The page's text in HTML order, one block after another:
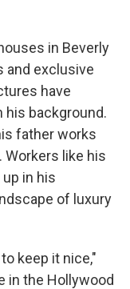
in Beverly
and exclusive
have
his background.
father works
Workers like his
in his
of luxury
keep it nice,"
in the Hollywood